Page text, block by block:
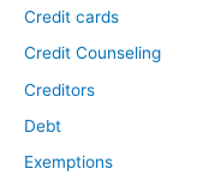
Credit cards
Credit Counseling
Creditors
Debt
Exemptions